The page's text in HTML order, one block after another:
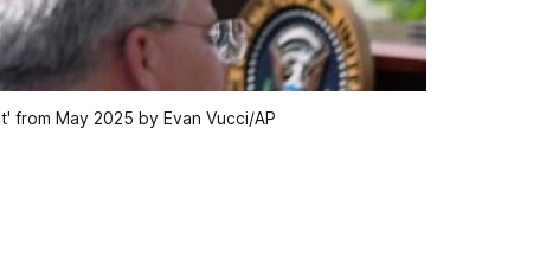
from May 2025 by Evan Vucci/AP